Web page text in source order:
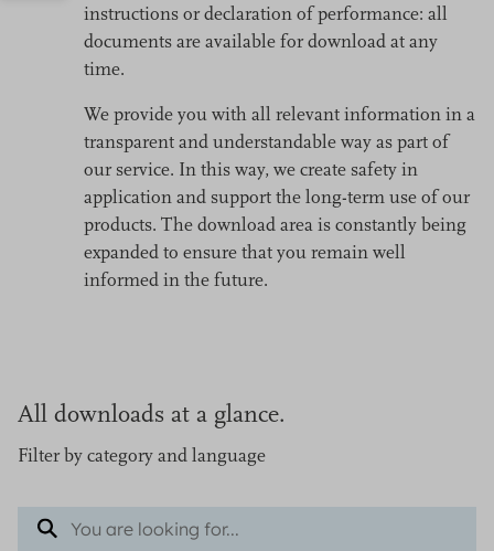
instructions or declaration of performance: all
documents are available for download at any
time.
We provide you with all relevant information in a
transparent and understandable way as part of
our service. In this way, we create safety in
application and support the long-term use of our
products. The download area is constantly being
expanded to ensure that you remain well
informed in the future.
All downloads at a glance.
Filter by category and language